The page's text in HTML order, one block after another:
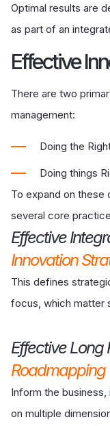
Optimal results are
as part of an
Effective
There are two
management:
Doing the
Doing things
To expand on these
several core
Effective
Innovation
This defines
focus, which matter
Effective Long
Roadmapping
Inform the
on multiple